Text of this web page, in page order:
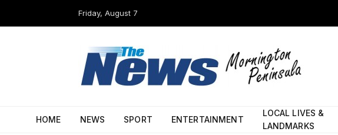
Friday, August 7
HOME NEWS SPORT ENTERTAINMENT
LOCAL LIVES &
LANDMARKS